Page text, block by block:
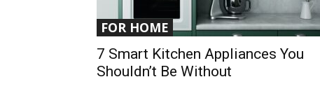
FOR HOME
7 Smart Kitchen Appliances You
Shouldn’t Be Without